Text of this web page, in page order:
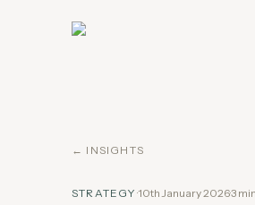
← INSIGHTS
STRATEGY ·10th January 2026·3